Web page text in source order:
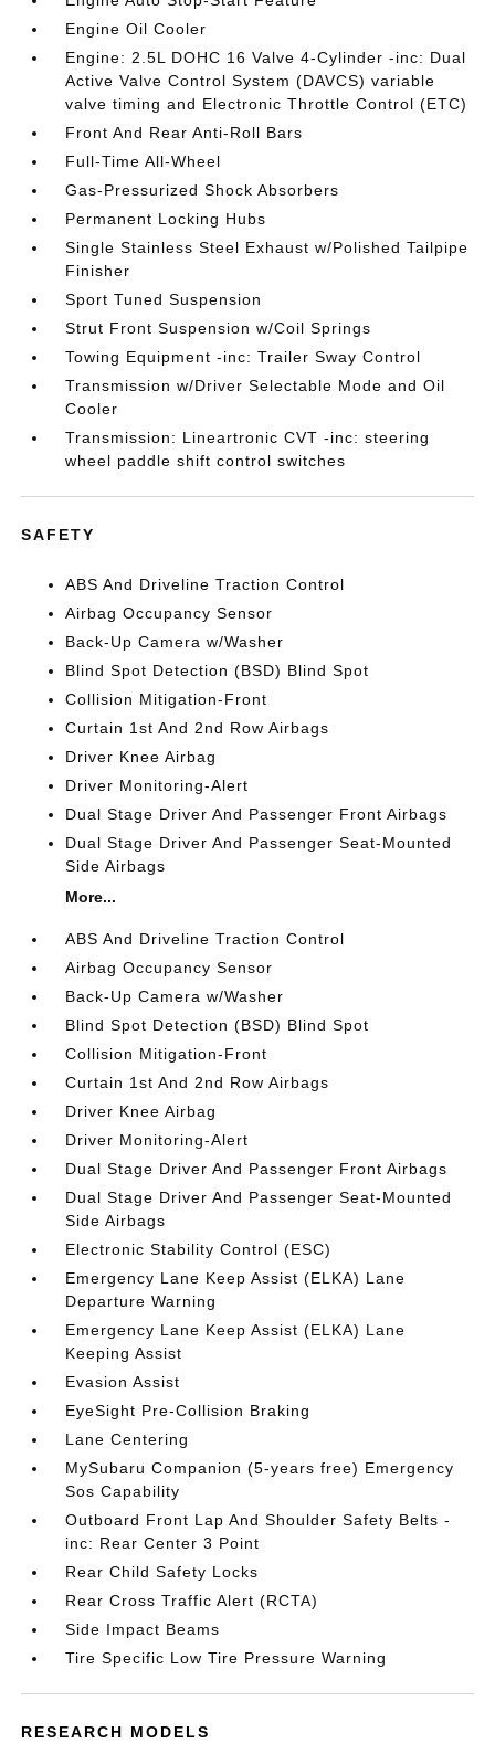
Engine Oil Cooler
Engine: 2.5L DOHC 16 Valve 4-Cylinder -inc: Dual
Active Valve Control System (DAVCS) variable
valve timing and Electronic Throttle Control (ETC)
Front And Rear Anti-Roll Bars
Full-Time All-Wheel
Gas-Pressurized Shock Absorbers
Permanent Locking Hubs
Single Stainless Steel Exhaust w/Polished Tailpipe
Finisher
Sport Tuned Suspension
Strut Front Suspension w/Coil Springs
Towing Equipment -inc: Trailer Sway Control
Transmission w/Driver Selectable Mode and Oil
Cooler
Transmission: Lineartronic CVT -inc: steering
wheel paddle shift control switches
SAFETY
ABS And Driveline Traction Control
Airbag Occupancy Sensor
Back-Up Camera w/Washer
Blind Spot Detection (BSD) Blind Spot
Collision Mitigation-Front
Curtain 1st And 2nd Row Airbags
Driver Knee Airbag
Driver Monitoring-Alert
Dual Stage Driver And Passenger Front Airbags
Dual Stage Driver And Passenger Seat-Mounted
Side Airbags
More...
ABS And Driveline Traction Control
Airbag Occupancy Sensor
Back-Up Camera w/Washer
Blind Spot Detection (BSD) Blind Spot
Collision Mitigation-Front
Curtain 1st And 2nd Row Airbags
Driver Knee Airbag
Driver Monitoring-Alert
Dual Stage Driver And Passenger Front Airbags
Dual Stage Driver And Passenger Seat-Mounted
Side Airbags
Electronic Stability Control (ESC)
Emergency Lane Keep Assist (ELKA) Lane
Departure Warning
Emergency Lane Keep Assist (ELKA) Lane
Keeping Assist
Evasion Assist
EyeSight Pre-Collision Braking
Lane Centering
MySubaru Companion (5-years free) Emergency
Sos Capability
Outboard Front Lap And Shoulder Safety Belts -
inc: Rear Center 3 Point
Rear Child Safety Locks
Rear Cross Traffic Alert (RCTA)
Side Impact Beams
Tire Specific Low Tire Pressure Warning
RESEARCH MODELS